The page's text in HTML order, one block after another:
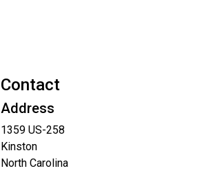
Contact
Address
1359 US-258
Kinston
North Carolina